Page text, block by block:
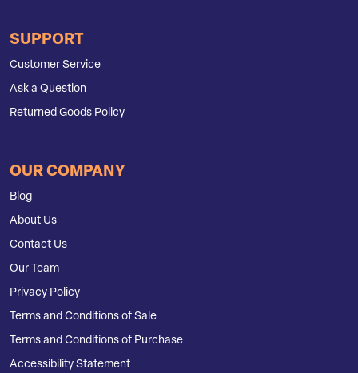
SUPPORT
Customer Service
Ask a Question
Returned Goods Policy
OUR COMPANY
Blog
About Us
Contact Us
Our Team
Privacy Policy
Terms and Conditions of Sale
Terms and Conditions of Purchase
Accessibility Statement